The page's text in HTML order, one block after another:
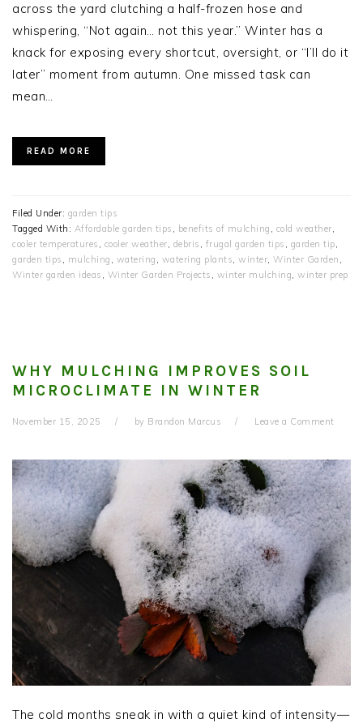
across the yard clutching a half-frozen hose and
whispering, “Not again… not this year.” Winter has a
knack for exposing every shortcut, oversight, or “I’ll do it
later” moment from autumn. One missed task can
mean…
READ MORE
Filed Under: garden tips
Tagged With: Affordable garden tips , benefits of mulching , cold weather,
cooler temperatures , cooler weather, debris , frugal garden tips , garden tip,
garden tips , mulching , watering , watering plants, winter, Winter Garden ,
Winter garden ideas , Winter Garden Projects , winter mulching, winter prep
WHY MULCHING IMPROVES SOIL
MICROCLIMATE IN WINTER
November 15, 2025 by Brandon Marcus Leave a Comment
The cold months sneak in with a quiet kind of intensity—